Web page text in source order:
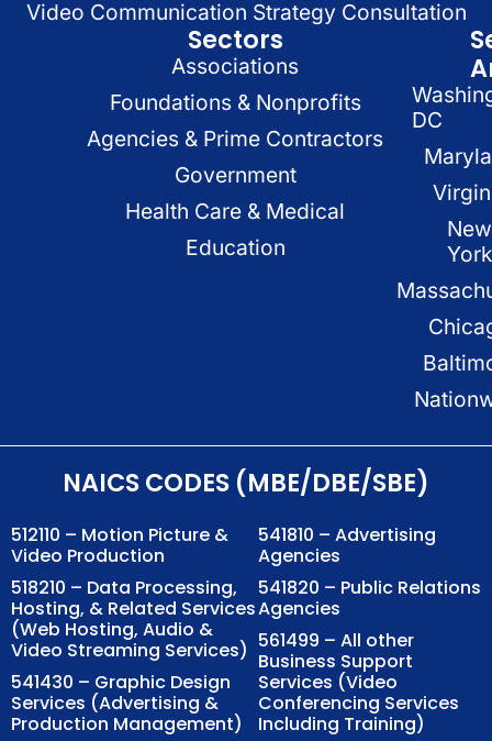
Video Communication Strategy Consultation
Sectors
Associations
Foundations & Nonprofits
Agencies & Prime Contractors
Government
Health Care & Medical
Education
DC
New
York
NAICS CODES (MBE/DBE/SBE)
512110 – Motion Picture &
Video Production
518210 – Data Processing,
Hosting, & Related Services
(Web Hosting, Audio &
Video Streaming Services)
541430 – Graphic Design
Services (Advertising &
Production Management)
541810 – Advertising
Agencies
541820 – Public Relations
Agencies
561499 – All other
Business Support
Services (Video
Conferencing Services
Including Training)